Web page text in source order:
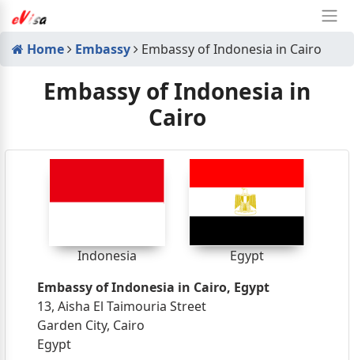
Home Embassy Embassy of Indonesia in Cairo
Embassy of Indonesia in
Cairo
Indonesia
Egypt
Embassy of Indonesia in Cairo, Egypt
13, Aisha El Taimouria Street
Garden City, Cairo
Egypt